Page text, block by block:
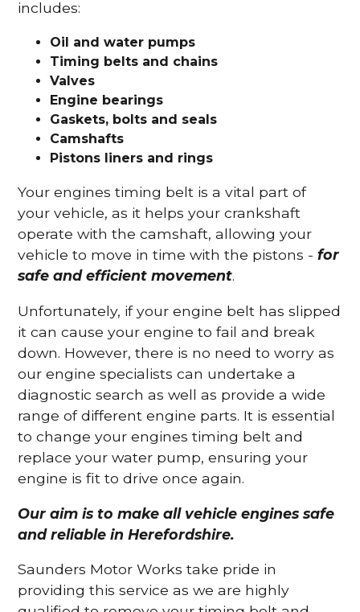
includes:
Oil and water pumps
Timing belts and chains
Valves
Engine bearings
Gaskets, bolts and seals
Camshafts
Pistons liners and rings
Your engines timing belt is a vital part of
your vehicle, as it helps your crankshaft
operate with the camshaft, allowing your
vehicle to move in time with the pistons -for
safe and efficient movement.
Unfortunately, if your engine belt has slipped
it can cause your engine to fail and break
down. However, there is no need to worry as
our engine specialists can undertake a
diagnostic search as well as provide a wide
range of different engine parts. It is essential
to change your engines timing belt and
replace your water pump, ensuring your
engine is fit to drive once again.
Our aim is to make all vehicle engines safe
and reliable in Herefordshire.
Saunders Motor Works take pride in
providing this service as we are highly